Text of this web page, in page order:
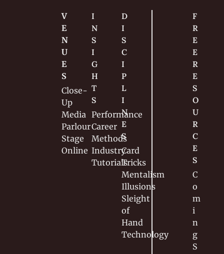
V
E
N
U
E
S
Close-
Up
Media
Parlour
Stage
Online
I
N
S
I
G
H
T
S
Performance
Career
Methods
Industry
Tutorials
D
I
S
C
I
P
L
I
N
E
S
Card
Tricks
Mentalism
Illusions
Sleight
of
Hand
Technology
F
R
E
E
R
E
S
O
U
R
C
E
S
C
o
m
i
n
g
S